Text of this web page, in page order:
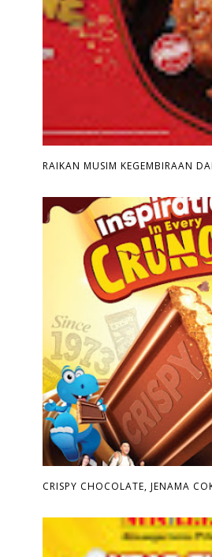
RAIKAN MUSIM KEGEMBIRAAN
CRISPY CHOCOLATE, JENAMA